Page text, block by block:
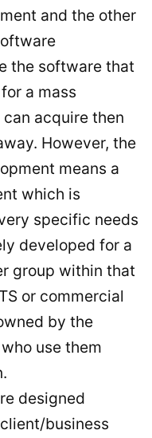
and the other
the software that
a mass
acquire then
However, the
means a
which is
specific needs
developed for a
group within that
or commercial
by the
use them
designed
business